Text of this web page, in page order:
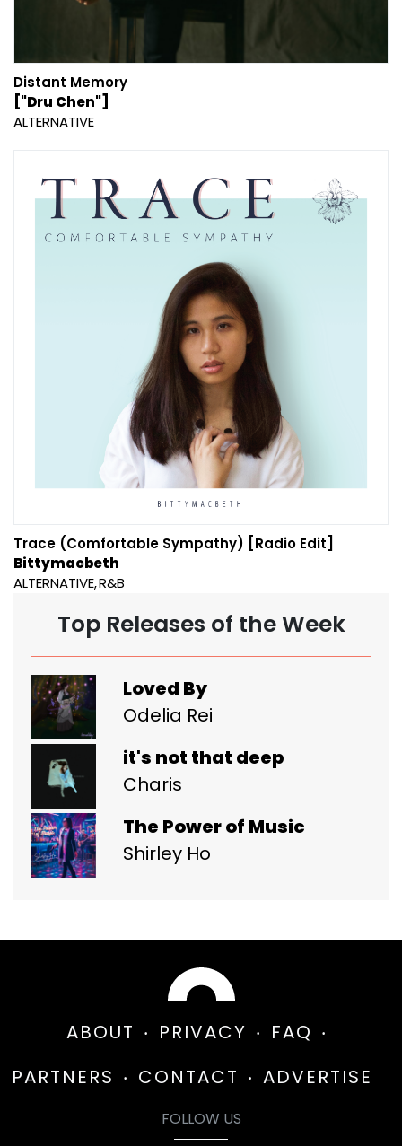
Distant Memory
["Dru Chen"]
ALTERNATIVE
Trace (Comfortable Sympathy) [Radio Edit]
Bittymacbeth
ALTERNATIVE R&B
Top Releases of the Week
Loved By
Odelia Rei
it's not that deep
Charis
The Power of Music
Shirley Ho
ABOUT PRIVACY
FAQ
PARTNERS
CONTACT ADVERTISE
FOLLOW US